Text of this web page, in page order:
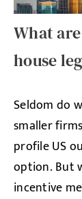
What
house
Seldom do
smaller
profile US
option. But
incentive